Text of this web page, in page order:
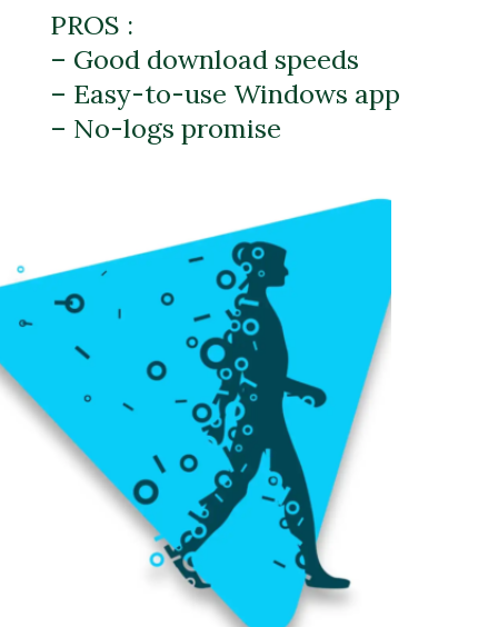
PROS :
– Good download speeds
– Easy-to-use Windows app
– No-logs promise